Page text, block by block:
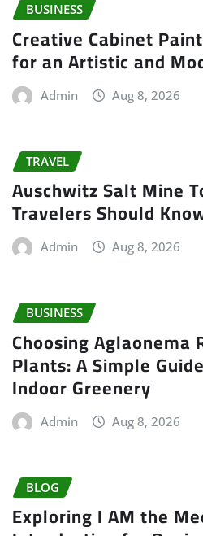
BUSINESS
Creative Cabinet
for an Artistic and
Admin Aug 8, 2026
TRAVEL
Auschwitz Salt Mine
Travelers Should
Admin Aug 8, 2026
BUSINESS
Choosing Aglaonema
Plants: A Simple
Indoor Greenery
Admin Aug 8, 2026
BLOG
Exploring I AM the